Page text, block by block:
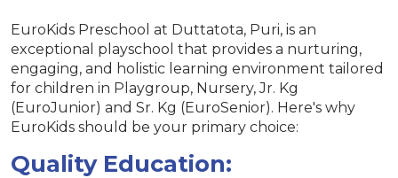
EuroKids Preschool at Duttatota, Puri, is an
exceptional playschool that provides a nurturing,
engaging, and holistic learning environment tailored
for children in Playgroup, Nursery, Jr. Kg
(EuroJunior) and Sr. Kg (EuroSenior). Here's why
EuroKids should be your primary choice:
Quality Education: